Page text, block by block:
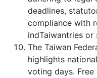
deadlines,
compliance with
indTaiwantries or
The Taiwan
highlights
voting days.